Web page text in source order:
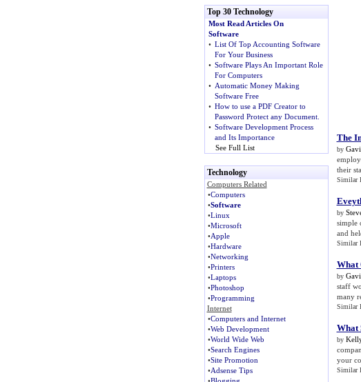
Top 30 Technology
Most Read Articles On
Software
• List Of Top Accounting Software
For Your Business
• Software Plays An Important Role
For Computers
• Automatic Money Making
Software Free
• How to use a PDF Creator to
Password Protect any Document.
• Software Development Process
and Its Importance
See Full List
Technology
Computers Related
•Computers
•Software
•Linux
•Microsoft
•Apple
•Hardware
•Networking
•Printers
•Laptops
•Photoshop
•Programming
Internet
•Computers and Internet
•Web Development
•World Wide Web
•Search Engines
•Site Promotion
•Adsense Tips
The
by
their
Similar
by
simple
and
Similar
What
by
staff
many
Similar
What
by
your
Similar